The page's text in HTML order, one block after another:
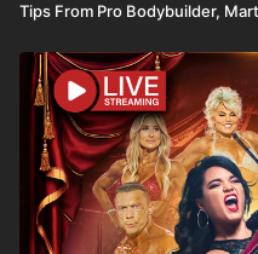
Tips From Pro Bodybuilder,